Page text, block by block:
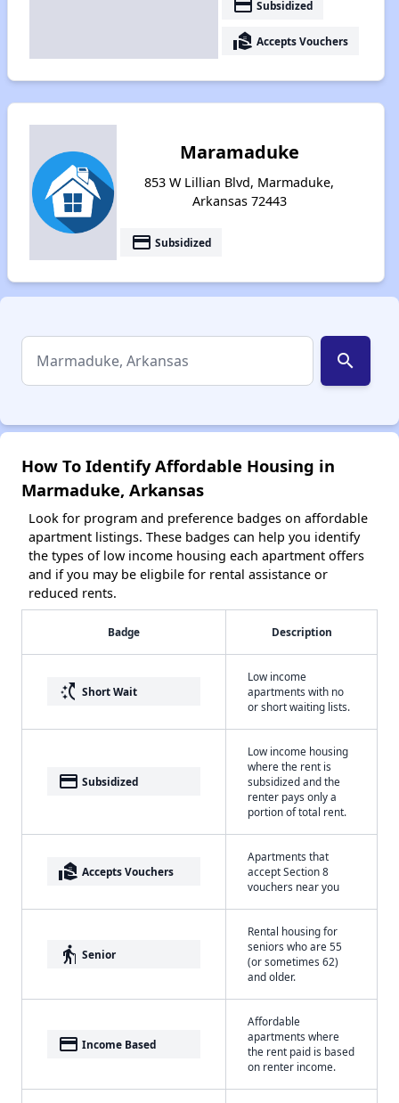
payment Subsidized
real_estate_agent Accepts Vouchers
Maramaduke
853 W Lillian Blvd, Marmaduke,
Arkansas 72443
payment Subsidized
search
How To Identify Affordable Housing in
Marmaduke, Arkansas
Look for program and preference badges on affordable
apartment listings. These badges can help you identify
the types of low income housing each apartment offers
and if you may be eligbile for rental assistance or
reduced rents.
Badge Description
switch_access_shortcut Short Wait
Low income
apartments with no
or short waiting lists.
payment Subsidized
Low income housing
where the rent is
subsidized and the
renter pays only a
portion of total rent.
real_estate_agent Accepts Vouchers
Apartments that
accept Section 8
vouchers near you
elderly Senior
Rental housing for
seniors who are 55
(or sometimes 62)
and older.
payment Income Based
Affordable
apartments where
the rent paid is based
on renter income.